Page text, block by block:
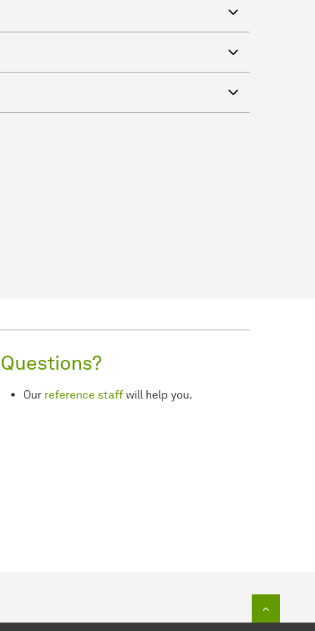
Questions?
Our reference staffwill help you.